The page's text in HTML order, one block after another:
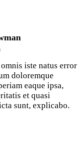
iste natus error
doloremque
eaque ipsa,
et quasi
sunt, explicabo.